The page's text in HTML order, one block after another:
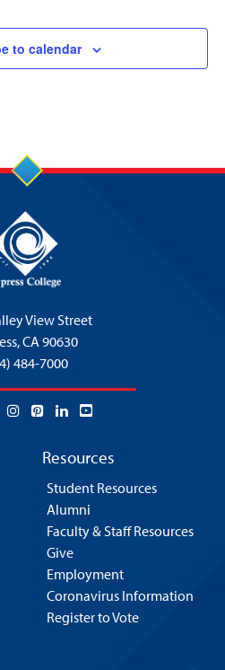
to calendar
View Street
CA 90630
484-7000
Resources
Student Resources
Alumni
Faculty & Staff Resources
Give
Employment
Coronavirus Information
Register to Vote